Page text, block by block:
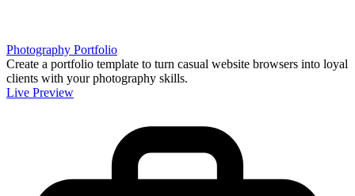
Photography Portfolio
Create a portfolio template to turn casual website browsers into loyal
clients with your photography skills.
Live Preview